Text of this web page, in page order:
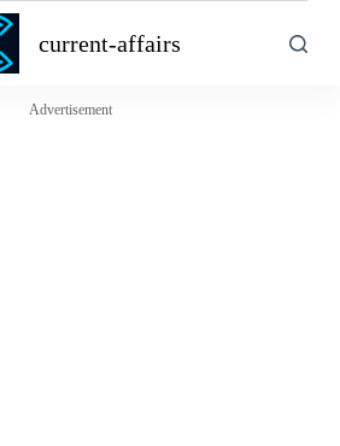
current-affairs
Advertisement